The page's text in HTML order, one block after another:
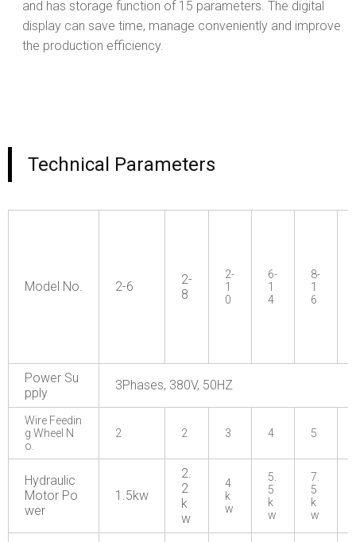
and has storage function of 15 parameters. The digital
display can save time, manage conveniently and improve
the production efficiency.
Technical Parameters
Model No. 2-6
2-
8
2-
1
0
6-
1
4
8-
1
6
Power Su
pply
3Phases, 380V, 50HZ
Wire Feedin
g Wheel N
o.
2 2 3 4 5
Hydraulic
Motor Po
wer
1.5kw
2.
2
k
w
4
k
w
5.
5
k
w
7.
5
k
w